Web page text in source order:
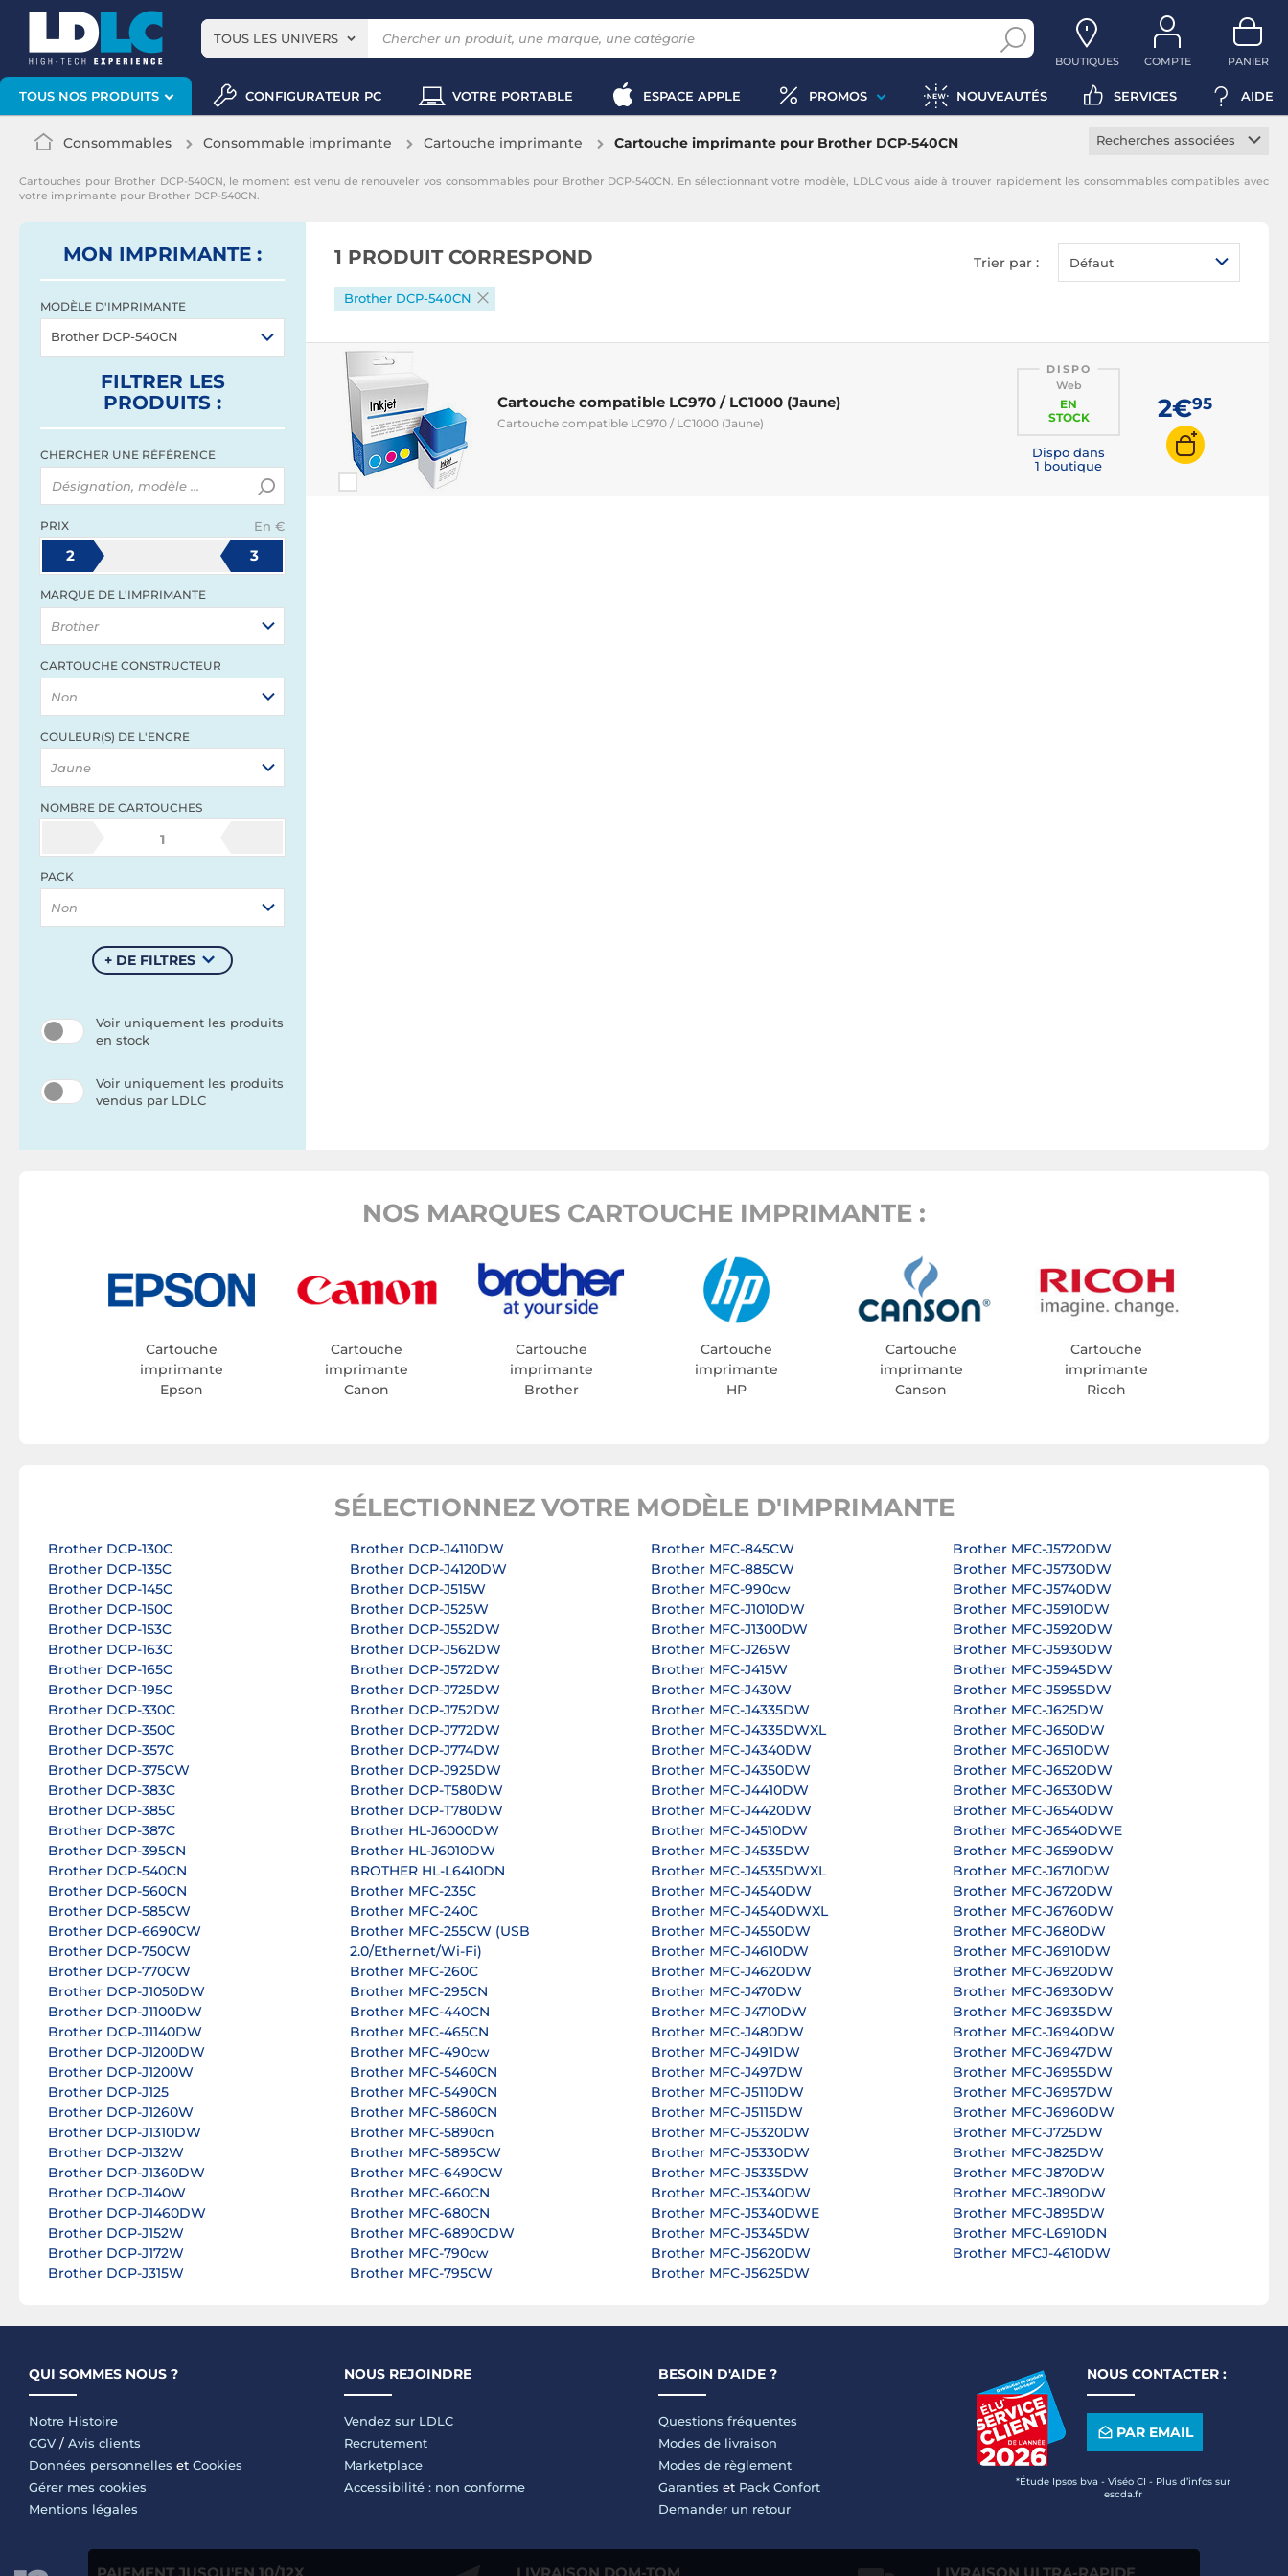
TOUS LES UNIVERS
BOUTIQUES COMPTE PANIER
TOUS NOS PRODUITS CONFIGURATEUR PC VOTRE PORTABLE ESPACE APPLE PROMOS NOUVEAUTÉS SERVICES AIDE
Consommables Consommable imprimante Cartouche imprimante Cartouche imprimante pour Brother DCP-540CN
Recherches associées
Cartouche jaune
Cartouches pour Brother DCP-540CN, le moment est venu de renouveler vos consommables pour Brother DCP-540CN. En sélectionnant votre modèle, LDLC vous aide à trouver rapidement les consommables compatibles avec
votre imprimante pour Brother DCP-540CN.
MON IMPRIMANTE :
MODÈLE D'IMPRIMANTE
Brother DCP-540CN
FILTRER LES
PRODUITS :
CHERCHER UNE RÉFÉRENCE
PRIX En €
2 3
MARQUE DE L'IMPRIMANTE
Brother
CARTOUCHE CONSTRUCTEUR
Non
COULEUR(S) DE L'ENCRE
Jaune
NOMBRE DE CARTOUCHES
1
PACK
Non
+ DE FILTRES
Voir uniquement les produits
en stock
Voir uniquement les produits
vendus par LDLC
1 PRODUIT CORRESPOND Trier par : Défaut
Brother DCP-540CN
Cartouche compatible LC970 / LC1000 (Jaune)
Cartouche compatible LC970 / LC1000 (Jaune)
DISPO
Web
EN
STOCK
Dispo dans
1 boutique
2€95
NOS MARQUES CARTOUCHE IMPRIMANTE :
Cartouche
imprimante
Epson
Cartouche
imprimante
Canon
Cartouche
imprimante
Brother
Cartouche
imprimante
HP
Cartouche
imprimante
Canson
Cartouche
imprimante
Ricoh
SÉLECTIONNEZ VOTRE MODÈLE D'IMPRIMANTE
Brother DCP-130C
Brother DCP-135C
Brother DCP-145C
Brother DCP-150C
Brother DCP-153C
Brother DCP-163C
Brother DCP-165C
Brother DCP-195C
Brother DCP-330C
Brother DCP-350C
Brother DCP-357C
Brother DCP-375CW
Brother DCP-383C
Brother DCP-385C
Brother DCP-387C
Brother DCP-395CN
Brother DCP-540CN
Brother DCP-560CN
Brother DCP-585CW
Brother DCP-6690CW
Brother DCP-750CW
Brother DCP-770CW
Brother DCP-J1050DW
Brother DCP-J1100DW
Brother DCP-J1140DW
Brother DCP-J1200DW
Brother DCP-J1200W
Brother DCP-J125
Brother DCP-J1260W
Brother DCP-J1310DW
Brother DCP-J132W
Brother DCP-J1360DW
Brother DCP-J140W
Brother DCP-J1460DW
Brother DCP-J152W
Brother DCP-J172W
Brother DCP-J315W
Brother DCP-J4110DW
Brother DCP-J4120DW
Brother DCP-J515W
Brother DCP-J525W
Brother DCP-J552DW
Brother DCP-J562DW
Brother DCP-J572DW
Brother DCP-J725DW
Brother DCP-J752DW
Brother DCP-J772DW
Brother DCP-J774DW
Brother DCP-J925DW
Brother DCP-T580DW
Brother DCP-T780DW
Brother HL-J6000DW
Brother HL-J6010DW
BROTHER HL-L6410DN
Brother MFC-235C
Brother MFC-240C
Brother MFC-255CW (USB
2.0/Ethernet/Wi-Fi)
Brother MFC-260C
Brother MFC-295CN
Brother MFC-440CN
Brother MFC-465CN
Brother MFC-490cw
Brother MFC-5460CN
Brother MFC-5490CN
Brother MFC-5860CN
Brother MFC-5890cn
Brother MFC-5895CW
Brother MFC-6490CW
Brother MFC-660CN
Brother MFC-680CN
Brother MFC-6890CDW
Brother MFC-790cw
Brother MFC-795CW
Brother MFC-845CW
Brother MFC-885CW
Brother MFC-990cw
Brother MFC-J1010DW
Brother MFC-J1300DW
Brother MFC-J265W
Brother MFC-J415W
Brother MFC-J430W
Brother MFC-J4335DW
Brother MFC-J4335DWXL
Brother MFC-J4340DW
Brother MFC-J4350DW
Brother MFC-J4410DW
Brother MFC-J4420DW
Brother MFC-J4510DW
Brother MFC-J4535DW
Brother MFC-J4535DWXL
Brother MFC-J4540DW
Brother MFC-J4540DWXL
Brother MFC-J4550DW
Brother MFC-J4610DW
Brother MFC-J4620DW
Brother MFC-J470DW
Brother MFC-J4710DW
Brother MFC-J480DW
Brother MFC-J491DW
Brother MFC-J497DW
Brother MFC-J5110DW
Brother MFC-J5115DW
Brother MFC-J5320DW
Brother MFC-J5330DW
Brother MFC-J5335DW
Brother MFC-J5340DW
Brother MFC-J5340DWE
Brother MFC-J5345DW
Brother MFC-J5620DW
Brother MFC-J5625DW
Brother MFC-J5720DW
Brother MFC-J5730DW
Brother MFC-J5740DW
Brother MFC-J5910DW
Brother MFC-J5920DW
Brother MFC-J5930DW
Brother MFC-J5945DW
Brother MFC-J5955DW
Brother MFC-J625DW
Brother MFC-J650DW
Brother MFC-J6510DW
Brother MFC-J6520DW
Brother MFC-J6530DW
Brother MFC-J6540DW
Brother MFC-J6540DWE
Brother MFC-J6590DW
Brother MFC-J6710DW
Brother MFC-J6720DW
Brother MFC-J6760DW
Brother MFC-J680DW
Brother MFC-J6910DW
Brother MFC-J6920DW
Brother MFC-J6930DW
Brother MFC-J6935DW
Brother MFC-J6940DW
Brother MFC-J6947DW
Brother MFC-J6955DW
Brother MFC-J6957DW
Brother MFC-J6960DW
Brother MFC-J725DW
Brother MFC-J825DW
Brother MFC-J870DW
Brother MFC-J890DW
Brother MFC-J895DW
Brother MFC-L6910DN
Brother MFCJ-4610DW
QUI SOMMES NOUS ?
Notre Histoire
CGV / Avis clients
Données personnelles et Cookies
Gérer mes cookies
Mentions légales
NOUS REJOINDRE
Vendez sur LDLC
Recrutement
Marketplace
Accessibilité : non conforme
BESOIN D'AIDE ?
Questions fréquentes
Modes de livraison
Modes de règlement
Garanties et Pack Confort
Demander un retour
NOUS CONTACTER :
PAR EMAIL
*Étude Ipsos bva - Viséo CI - Plus d’infos sur
escda.fr